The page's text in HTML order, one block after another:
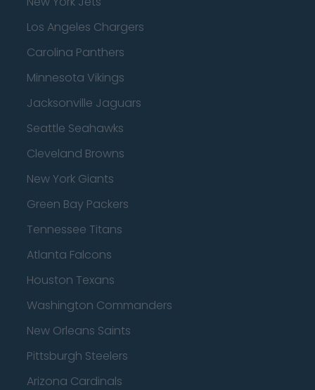
Los Angeles Chargers
Carolina Panthers
Minnesota Vikings
Jacksonville Jaguars
Seattle Seahawks
Cleveland Browns
New York Giants
Green Bay Packers
Tennessee Titans
Atlanta Falcons
Houston Texans
Washington Commanders
New Orleans Saints
Pittsburgh Steelers
Arizona Cardinals